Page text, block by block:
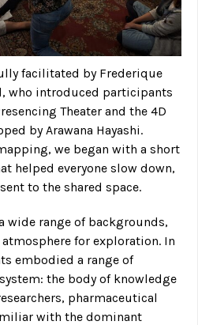
facilitated by Frederique
who introduced participants
Theater and the 4D
by Arawana Hayashi.
we began with a short
helped everyone slow down,
to the shared space.
wide range of backgrounds,
for exploration. In
embodied a range of
the body of knowledge
pharmaceutical
with the dominant